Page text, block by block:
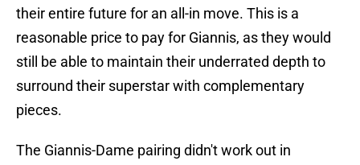
their entire future for an all-in move. This is a
reasonable price to pay for Giannis, as they would
still be able to maintain their underrated depth to
surround their superstar with complementary
pieces.
The Giannis-Dame pairing didn't work out in